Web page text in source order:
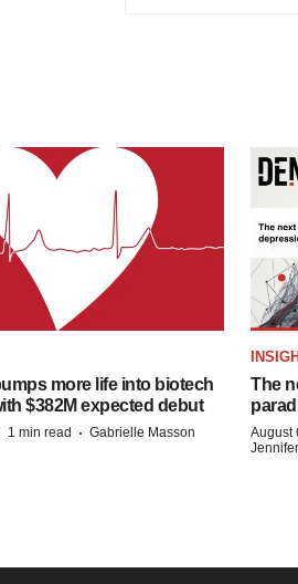
more life into biotech
$382M expected debut
1 min read · Gabrielle Masson
The
August